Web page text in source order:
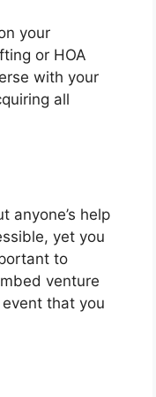
your
or HOA
with your
all
anyone’s help
yet you
to
venture
that you